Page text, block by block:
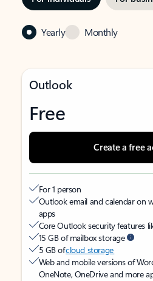
Yearly Monthly
Outlook
Free
Create a free
For 1 person
Outlook email and calendar on
apps
Core Outlook security features
15 GB of mailbox storage
5 GB ofcloud storage
Web and mobile versions of
OneNote, OneDrive and more